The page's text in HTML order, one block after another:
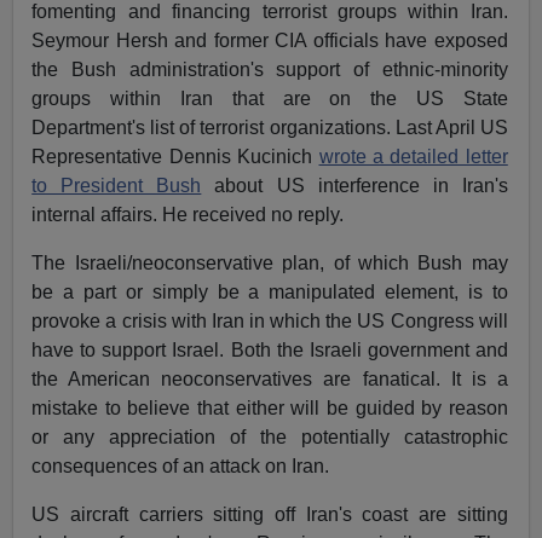
fomenting and financing terrorist groups within Iran.
Seymour Hersh and former CIA officials have exposed
the Bush administration's support of ethnic-minority
groups within Iran that are on the US State
Department's list of terrorist organizations. Last April US
Representative Dennis Kucinich wrote a detailed letter
to President Bush about US interference in Iran's
internal affairs. He received no reply.
The Israeli/neoconservative plan, of which Bush may
be a part or simply be a manipulated element, is to
provoke a crisis with Iran in which the US Congress will
have to support Israel. Both the Israeli government and
the American neoconservatives are fanatical. It is a
mistake to believe that either will be guided by reason
or any appreciation of the potentially catastrophic
consequences of an attack on Iran.
US aircraft carriers sitting off Iran's coast are sitting